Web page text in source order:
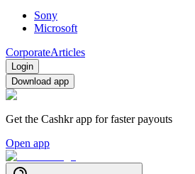
Sony
Microsoft
CorporateArticles
Login
Download app
Get the Cashkr app for faster payouts
Open app